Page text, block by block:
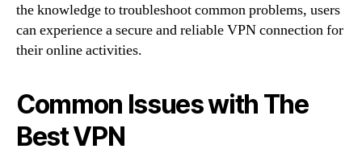
the knowledge to troubleshoot common problems, users
can experience a secure and reliable VPN connection for
their online activities.
Common Issues with The
Best VPN